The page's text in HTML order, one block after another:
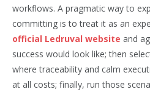
workflows. A pragmatic way to
committing is to treat it as an
official Ledruval website and
success would look like; then
where traceability and calm
at all costs; finally, run those